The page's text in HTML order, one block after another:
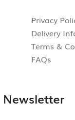
Privacy
Delivery
Terms &
FAQs